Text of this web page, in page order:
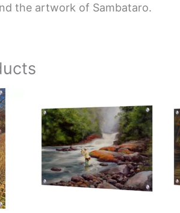
the artwork of Sambataro.
This
product
has
multiple
variants.
The
options
range:
$199.00
through
$269.00
product
has
multiple
variants.
The